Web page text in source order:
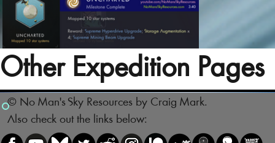
Other Expedition Pages
© No Man's Sky Resources by Craig Mark.
Also check out the links below: